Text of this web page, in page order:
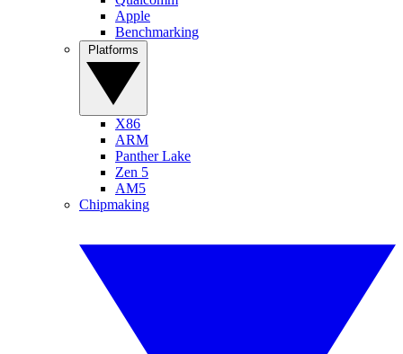
Apple
Benchmarking
X86
ARM
Panther Lake
Zen 5
AM5
Chipmaking